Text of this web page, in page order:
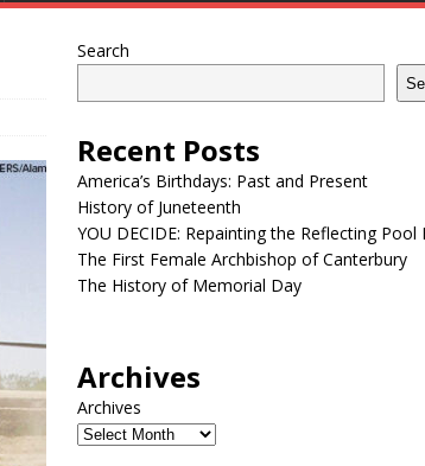
Search
Recent Posts
America’s Birthdays: Past and Present
History of Juneteenth
YOU DECIDE: Repainting the Reflecting Pool
The First Female Archbishop of Canterbury
The History of Memorial Day
Archives
Archives